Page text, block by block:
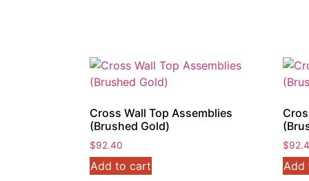
Cross Wall Top Assemblies
(Brushed Gold)
$92.40
Add to cart
$
Add